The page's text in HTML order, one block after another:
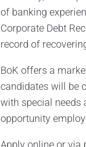
of banking
Corporate Debt
record of
BoK offers a
candidates will be
with special needs
opportunity
Apply online or via